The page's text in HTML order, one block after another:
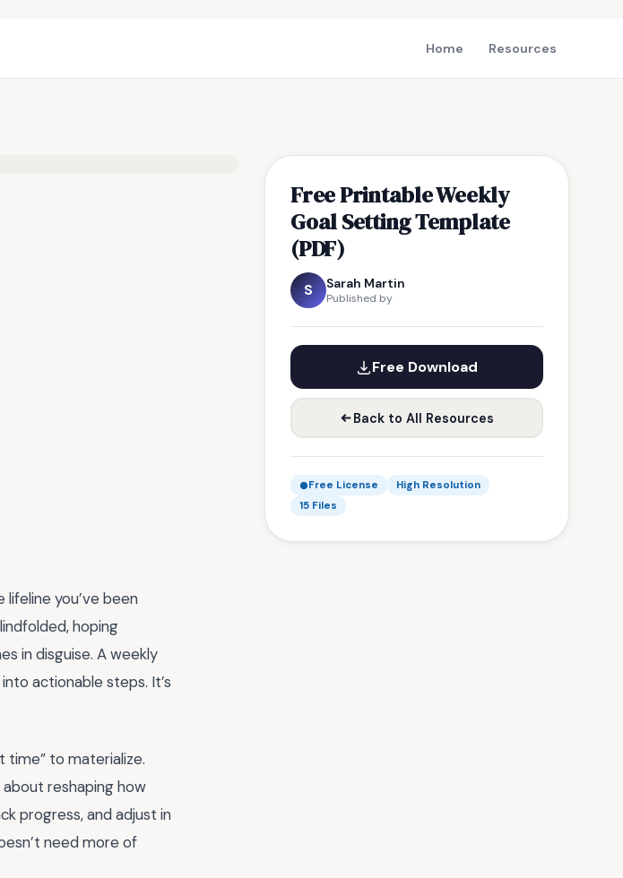
Home Resources
Free Printable Weekly
Goal Setting Template
(PDF)
S Sarah Martin
Published by
Free Download
Back to All Resources
Free License
High Resolution
15 Files
lifeline you’ve been
hoping
in disguise. A weekly
actionable steps. It’s
time” to materialize.
reshaping how
progress, and adjust in
need more of